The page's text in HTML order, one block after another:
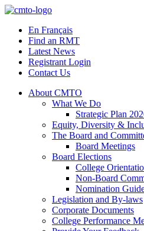
Skip
contentEn Français
Find an RMT
Latest News
Registrant Login
Contact Us
About CMTO
What We Do
Strategic Plan
Equity, Diversity &
The Board and
Board Meetings
Board Elections
College
Non-Board
Nomination
Legislation and By-laws
Corporate Documents
College Performance